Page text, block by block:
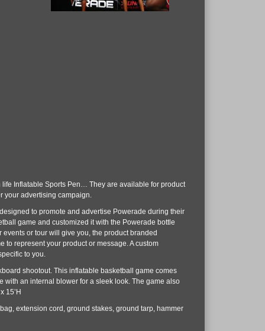
Inflatable Sports Pen… They are available for product
your advertising campaign.
to promote and advertise Powerade during their
game and customized it with the Powerade bottle
or tour will give you, the product branded
represent your product or message. A custom
to you.
shootout. This inflatable basketball game comes
with an internal blower for a sleek look. The game also
15’H
extension cord, ground stakes, ground tarp, hammer